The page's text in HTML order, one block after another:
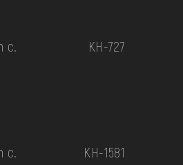
c. КН-727
c. КН-1581